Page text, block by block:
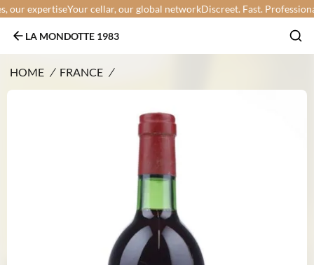
expertiseYour cellar, our global networkDiscreet. Fast. Professional.
LA MONDOTTE 1983
HOME / FRANCE /